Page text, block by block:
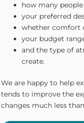
how many
your preferred
whether comfort
your budget
and the type of
create.
We are happy to help
tends to improve the
changes much less